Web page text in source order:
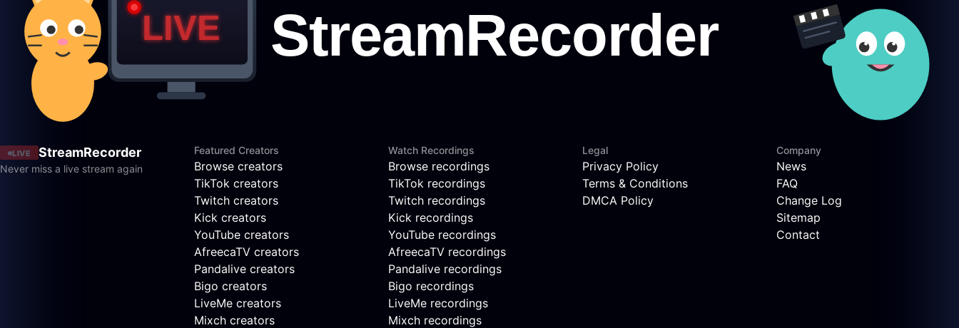
LIVE StreamRecorder
Never miss a live stream again
Featured Creators
Browse creators
TikTok creators
Twitch creators
Kick creators
YouTube creators
AfreecaTV creators
Pandalive creators
Bigo creators
LiveMe creators
Mixch creators
Watch Recordings
Browse recordings
TikTok recordings
Twitch recordings
Kick recordings
YouTube recordings
AfreecaTV recordings
Pandalive recordings
Bigo recordings
LiveMe recordings
Mixch recordings
Legal
Privacy Policy
Terms & Conditions
DMCA Policy
Company
News
FAQ
Change Log
Sitemap
Contact